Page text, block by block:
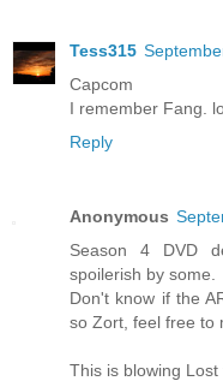
Tess315
Capcom
I remember Fang.
Reply
Anonymous
Season 4 DVD
spoilerish by some.
Don't know if the
so Zort, feel free to
This is blowing